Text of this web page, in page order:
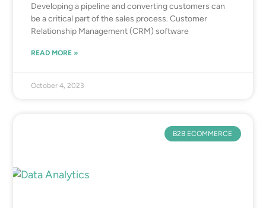
Developing a pipeline and converting customers can
be a critical part of the sales process. Customer
Relationship Management (CRM) software
READ MORE »
October 4, 2023
B2B ECOMMERCE